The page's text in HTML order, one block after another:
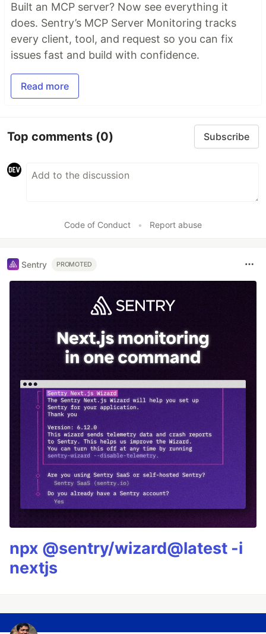
Built an MCP server? Now see everything it
does. Sentry’s MCP Server Monitoring tracks
every client, tool, and request so you can fix
issues fast and build with confidence.
Read more
Top comments (0) Subscribe
Code of Conduct • Report abuse
Sentry PROMOTED
npx @sentry/wizard@latest -i
nextjs